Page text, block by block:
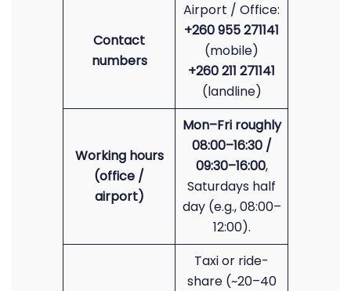
Contact
numbers
Airport / Office:
+260 955 271141
(mobile)
+260 211 271141
(landline)
Working hours
(office /
airport)
Mon–Fri roughly
08:00–16:30 /
09:30–16:00,
Saturdays half
day (e.g., 08:00–
12:00).
Taxi or ride-
share (~20–40